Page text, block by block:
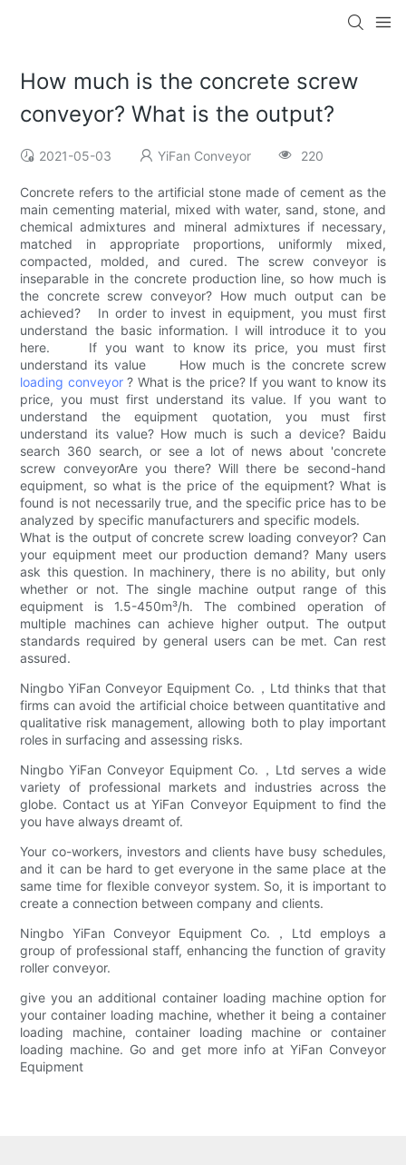
How much is the concrete screw
conveyor? What is the output?
2021-05-03 YiFan Conveyor 220
Concrete refers to the artificial stone made of cement as the
main cementing material, mixed with water, sand, stone, and
chemical admixtures and mineral admixtures if necessary,
matched in appropriate proportions, uniformly mixed,
compacted, molded, and cured. The screw conveyor is
inseparable in the concrete production line, so how much is
the concrete screw conveyor? How much output can be
achieved? In order to invest in equipment, you must first
understand the basic information. I will introduce it to you
here. If you want to know its price, you must first
understand its value How much is the concrete screw
loading conveyor? What is the price? If you want to know its
price, you must first understand its value. If you want to
understand the equipment quotation, you must first
understand its value? How much is such a device? Baidu
search 360 search, or see a lot of news about 'concrete
screw conveyorAre you there? Will there be second-hand
equipment, so what is the price of the equipment? What is
found is not necessarily true, and the specific price has to be
analyzed by specific manufacturers and specific models.
What is the output of concrete screw loading conveyor? Can
your equipment meet our production demand? Many users
ask this question. In machinery, there is no ability, but only
whether or not. The single machine output range of this
equipment is 1.5-450m³/h. The combined operation of
multiple machines can achieve higher output. The output
standards required by general users can be met. Can rest
assured.
Ningbo YiFan Conveyor Equipment Co.，Ltd thinks that that
firms can avoid the artificial choice between quantitative and
qualitative risk management, allowing both to play important
roles in surfacing and assessing risks.
Ningbo YiFan Conveyor Equipment Co.，Ltd serves a wide
variety of professional markets and industries across the
globe. Contact us at YiFan Conveyor Equipment to find the
you have always dreamt of.
Your co-workers, investors and clients have busy schedules,
and it can be hard to get everyone in the same place at the
same time for flexible conveyor system. So, it is important to
create a connection between company and clients.
Ningbo YiFan Conveyor Equipment Co.，Ltd employs a
group of professional staff, enhancing the function of gravity
roller conveyor.
give you an additional container loading machine option for
your container loading machine, whether it being a container
loading machine, container loading machine or container
loading machine. Go and get more info at YiFan Conveyor
Equipment